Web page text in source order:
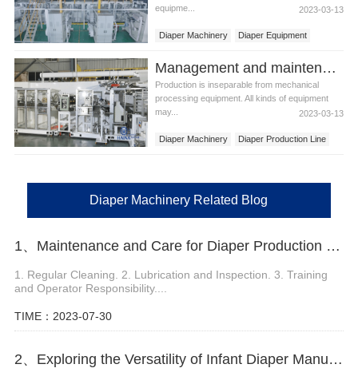
equipme...
2023-03-13
Diaper Machinery Diaper Equipment
Management and maintenance methods of diaper machinery
Production is inseparable from mechanical
processing equipment. All kinds of equipment
may...
2023-03-13
Diaper Machinery Diaper Production Line
Diaper Machinery Related Blog
1、Maintenance and Care for Diaper Production Machine
1. Regular Cleaning. 2. Lubrication and Inspection. 3. Training
and Operator Responsibility....
TIME：2023-07-30
2、Exploring the Versatility of Infant Diaper Manufacturing Machines